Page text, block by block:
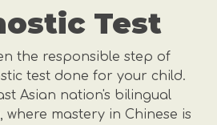
Test
the responsible step of
test done for your child.
Asian nation's bilingual
where mastery in Chinese is